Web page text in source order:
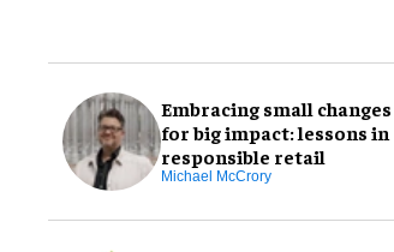
Embracing small changes
for big impact: lessons in
responsible retail
Michael McCrory